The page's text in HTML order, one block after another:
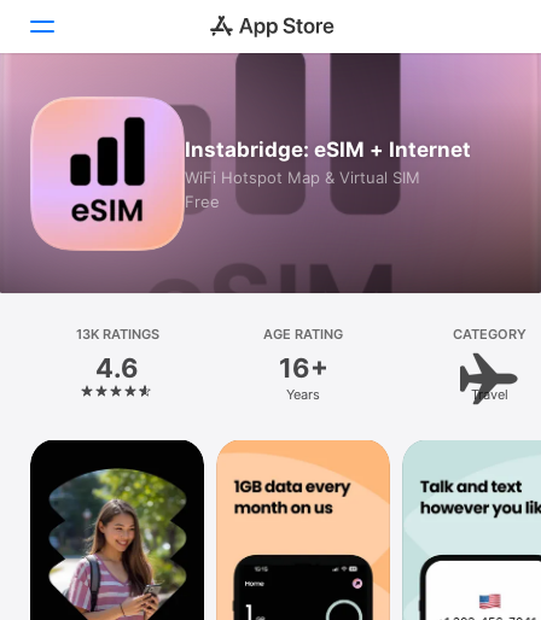
Today
Apps
Platform
iPhone
iPad
Mac
Vision
Watch
TV
Instabridge: eSIM + Internet
WiFi Hotspot Map & Virtual SIM
Free
13K RATINGS
4.6
AGE RATING
16+
Years
CATEGORY
Travel